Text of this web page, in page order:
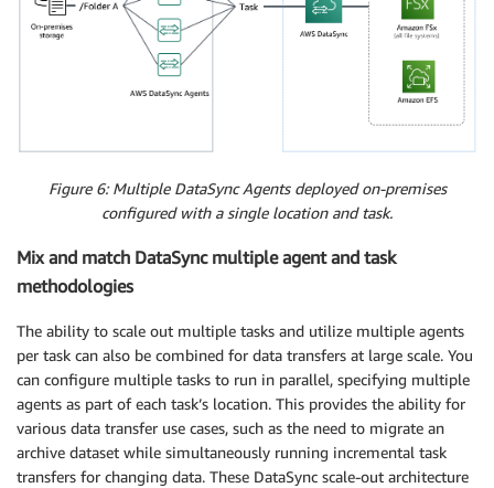
Figure 6: Multiple DataSync Agents deployed on-premises
configured with a single location and task.
Mix and match DataSync multiple agent and task
methodologies
The ability to scale out multiple tasks and utilize multiple agents
per task can also be combined for data transfers at large scale. You
can configure multiple tasks to run in parallel, specifying multiple
agents as part of each task’s location. This provides the ability for
various data transfer use cases, such as the need to migrate an
archive dataset while simultaneously running incremental task
transfers for changing data. These DataSync scale-out architecture